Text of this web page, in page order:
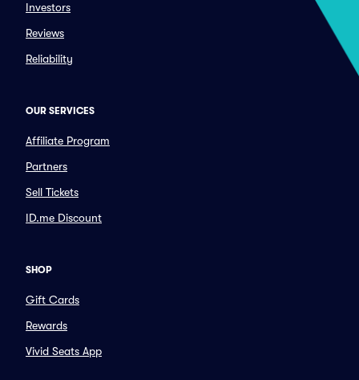
Investors
Reviews
Reliability
OUR SERVICES
Affiliate Program
Partners
Sell Tickets
ID.me Discount
SHOP
Gift Cards
Rewards
Vivid Seats App